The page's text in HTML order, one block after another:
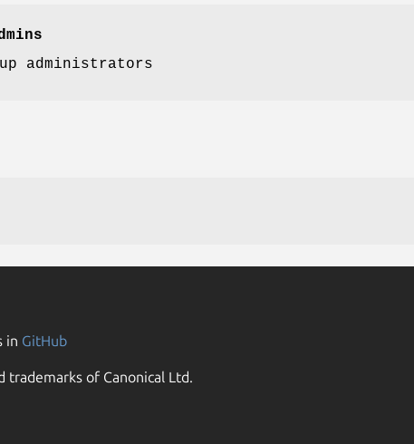
administrators
in GitHub
trademarks of Canonical Ltd.